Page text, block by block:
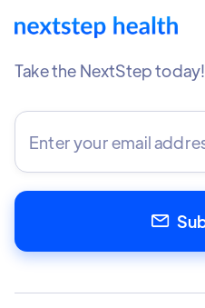
Take the NextStep today!
